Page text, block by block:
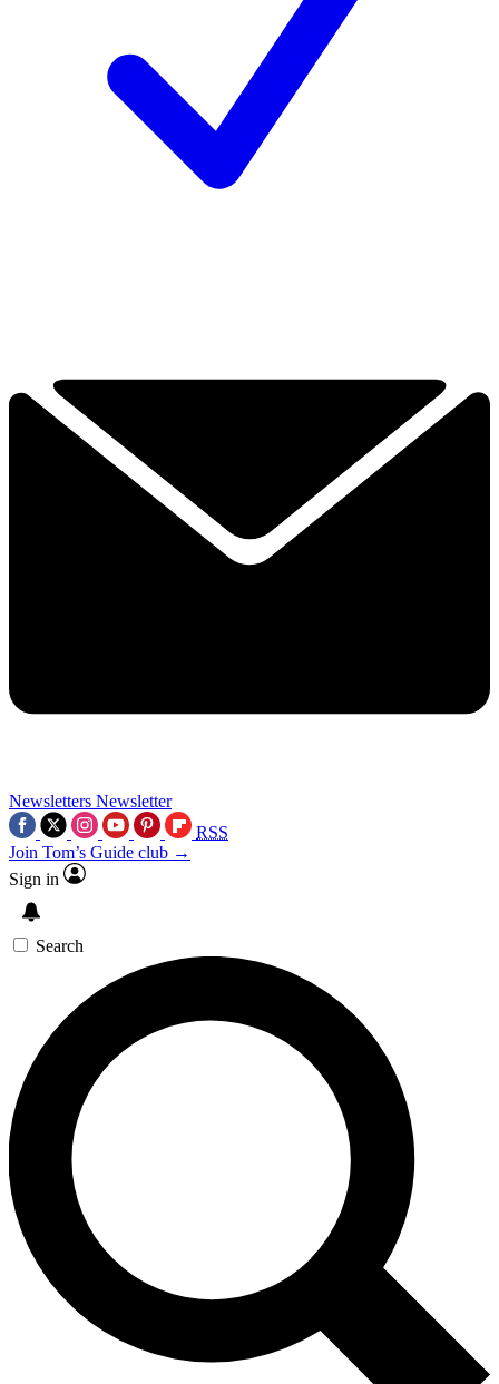
Newsletters Newsletter
RSS
Join Tom’s Guide club →
Sign in
Search